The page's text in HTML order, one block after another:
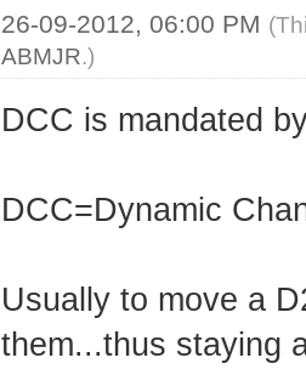
26-09-2012, 06:00 PM
ABMJR.)
DCC is mandated
DCC=Dynamic
Usually to move a
them...thus staying